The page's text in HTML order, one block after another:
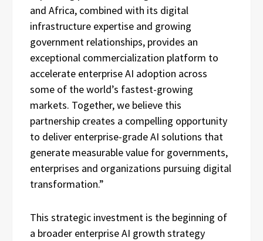
and Africa, combined with its digital
infrastructure expertise and growing
government relationships, provides an
exceptional commercialization platform to
accelerate enterprise AI adoption across
some of the world’s fastest-growing
markets. Together, we believe this
partnership creates a compelling opportunity
to deliver enterprise-grade AI solutions that
generate measurable value for governments,
enterprises and organizations pursuing digital
transformation.”
This strategic investment is the beginning of
a broader enterprise AI growth strategy